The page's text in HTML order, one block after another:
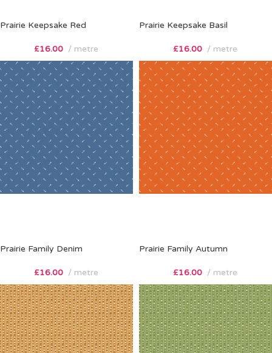
Prairie Keepsake Red
£16.00 metre
Prairie Keepsake Basil
£16.00 metre
Prairie Family Denim
£16.00 metre
Prairie Family Autumn
£16.00 metre